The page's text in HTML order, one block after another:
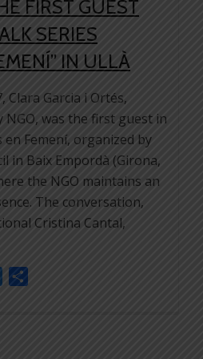
FIRST GUEST
SERIES
IN ULLÀ
Clara Garcia i Ortés,
was the first guest in
Femení, organized by
in Baix Empordà (Girona,
the NGO maintains an
The conversation,
Cristina Cantal,
Bluesky